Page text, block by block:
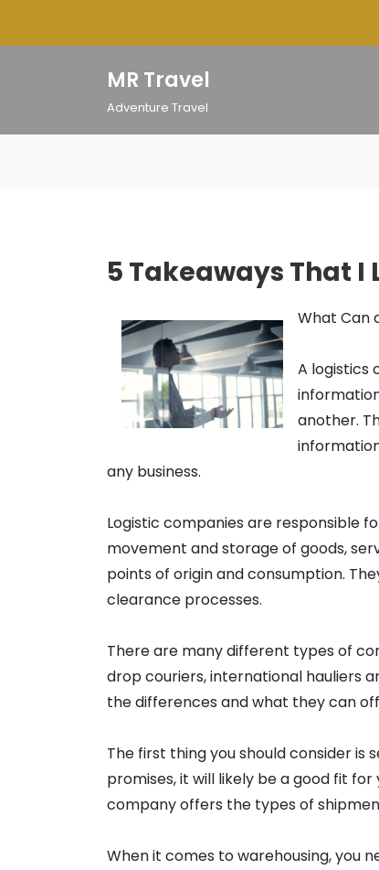
MR Travel
Adventure Travel
5 Takeaways That I
What Can
A logistics
another.
any business.
Logistic companies are responsible
movement and storage of goods,
points of origin and consumption.
clearance processes.
There are many different types of
drop couriers, international hauliers
the differences and what they can
The first thing you should consider is
promises, it will likely be a good fit for
company offers the types of
When it comes to warehousing, you